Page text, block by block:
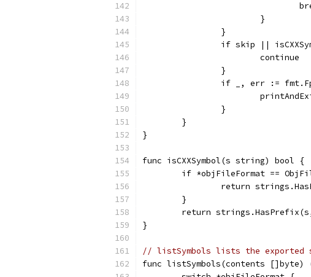
			}
		}
if skip ||
			continue
		}
if _, err :=
		}
	}
}
func isCXXSymbol(s string) bool {
if *objFileFormat ==
return
	}
return
}
// listSymbols lists the exported
func listSymbols(contents